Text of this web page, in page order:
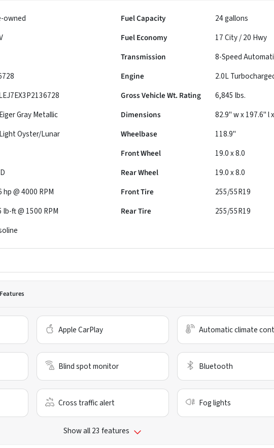
owned Fuel Capacity 24gallons
Fuel Economy 17City /20 Hwy
Transmission
8-Speed
Engine
2.0L
Gross Vehicle Wt. Rating 6,845 lbs.
Eiger Gray Metallic Dimensions
82.9" w x 197.6" l
Light Oyster/Lunar Wheelbase
118.9"
Front Wheel
19.0 x 8.0
Rear Wheel
19.0 x 8.0
hp @ 4000 RPM Front Tire
255/55R19
lb-ft @ 1500 RPM Rear Tire
255/55R19
Apple CarPlay Automatic climate
Blind spot monitor Bluetooth
Cross traffic alert Fog lights
Show all 23 features